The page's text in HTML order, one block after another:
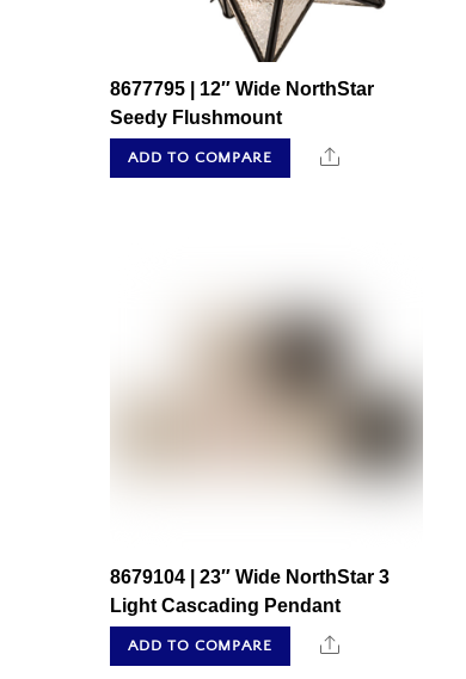
8677795 | 12″ Wide NorthStar
Seedy Flushmount
ADD TO COMPARE Share
8679104 | 23″ Wide NorthStar 3
Light Cascading Pendant
ADD TO COMPARE Share